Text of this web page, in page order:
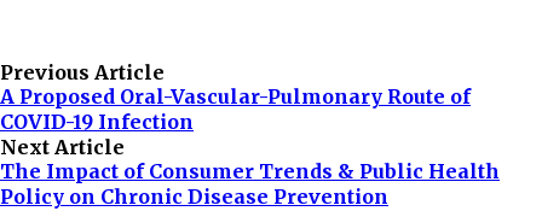
Previous Article
A Proposed Oral-Vascular-Pulmonary Route of
COVID-19 Infection
Next Article
The Impact of Consumer Trends & Public Health
Policy on Chronic Disease Prevention